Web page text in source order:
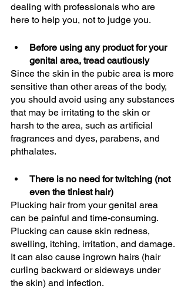
dealing with professionals who are
here to help you, not to judge you.
Before using any product for your
genital area, tread cautiously
Since the skin in the pubic area is more
sensitive than other areas of the body,
you should avoid using any substances
that may be irritating to the skin or
harsh to the area, such as artificial
fragrances and dyes, parabens, and
phthalates.
There is no need for twitching (not
even the tiniest hair)
Plucking hair from your genital area
can be painful and time-consuming.
Plucking can cause skin redness,
swelling, itching, irritation, and damage.
It can also cause ingrown hairs (hair
curling backward or sideways under
the skin) and infection.